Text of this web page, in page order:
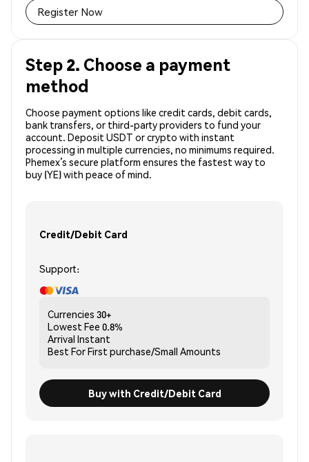
Register Now
Step 2. Choose a payment
method
Choose payment options like credit cards, debit cards,
bank transfers, or third-party providers to fund your
account. Deposit USDT or crypto with instant
processing in multiple currencies, no minimums required.
Phemex’s secure platform ensures the fastest way to
buy (YE) with peace of mind.
Credit/Debit Card
Support:
Currencies 30+
Lowest Fee 0.8%
Arrival Instant
Best ForFirst purchase/Small Amounts
Buy with Credit/Debit Card